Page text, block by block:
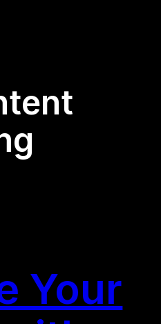
Your